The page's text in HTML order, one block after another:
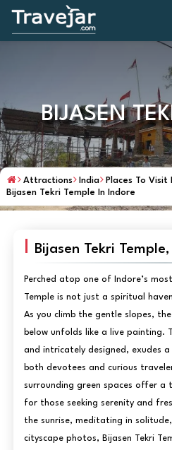
BIJASEN
Attractions India
Places To Visit
Bijasen Tekri Temple In Indore
Bijasen Tekri
Perched atop one of Indore’s
Temple is not just a spiritual
As you climb the gentle slopes,
below unfolds like a live painting.
and intricately designed, exudes
both devotees and curious
surrounding green spaces offer
for those seeking serenity and
the sunrise, meditating in
cityscape photos, Bijasen Tekri